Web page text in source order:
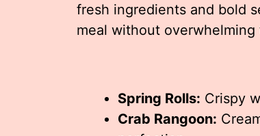
fresh ingredients and bold
meal without overwhelming
Spring Rolls: Crispy
Crab Rangoon: